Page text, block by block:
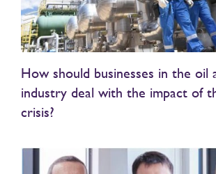
How should businesses in the oil
industry deal with the impact of
crisis?